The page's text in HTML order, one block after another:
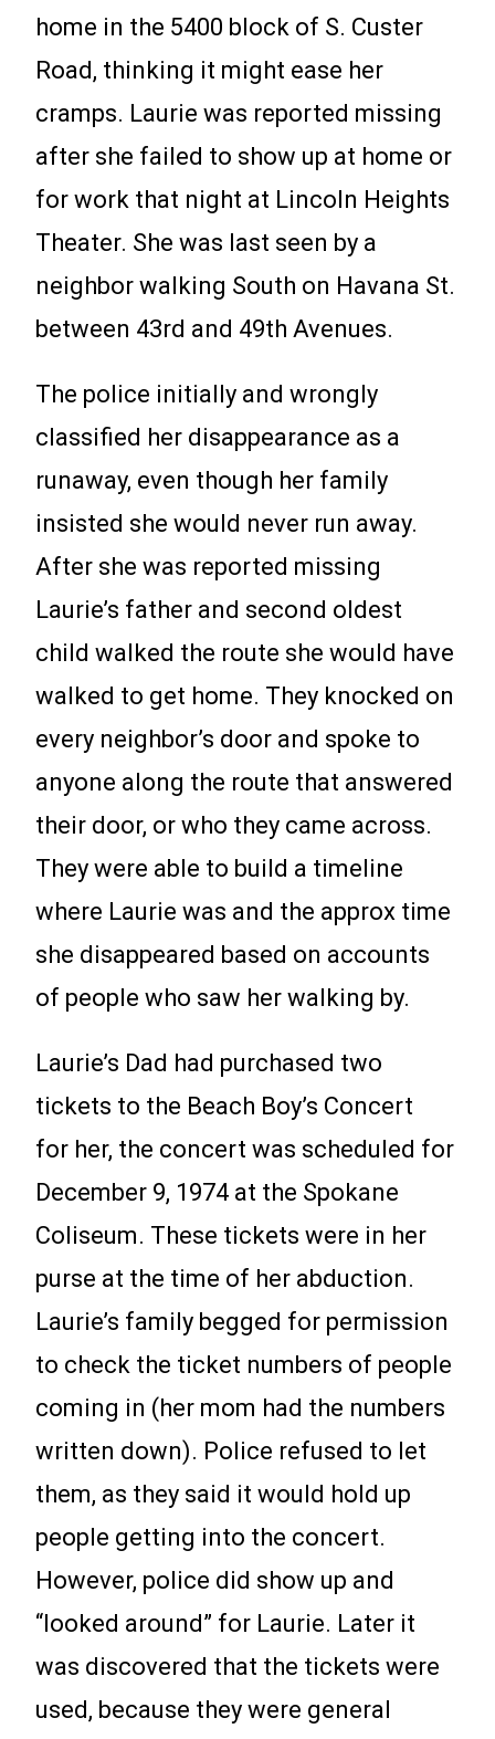
home in the 5400 block of S. Custer
Road, thinking it might ease her
cramps. Laurie was reported missing
after she failed to show up at home or
for work that night at Lincoln Heights
Theater. She was last seen by a
neighbor walking South on Havana St.
between 43rd and 49th Avenues.
The police initially and wrongly
classified her disappearance as a
runaway, even though her family
insisted she would never run away.
After she was reported missing
Laurie’s father and second oldest
child walked the route she would have
walked to get home. They knocked on
every neighbor’s door and spoke to
anyone along the route that answered
their door, or who they came across.
They were able to build a timeline
where Laurie was and the approx time
she disappeared based on accounts
of people who saw her walking by.
Laurie’s Dad had purchased two
tickets to the Beach Boy’s Concert
for her, the concert was scheduled for
December 9, 1974 at the Spokane
Coliseum. These tickets were in her
purse at the time of her abduction.
Laurie’s family begged for permission
to check the ticket numbers of people
coming in (her mom had the numbers
written down). Police refused to let
them, as they said it would hold up
people getting into the concert.
However, police did show up and
“looked around” for Laurie. Later it
was discovered that the tickets were
used, because they were general